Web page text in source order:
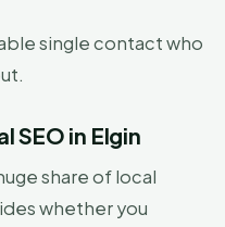
single contact who
SEO in Elgin
share of local
whether you